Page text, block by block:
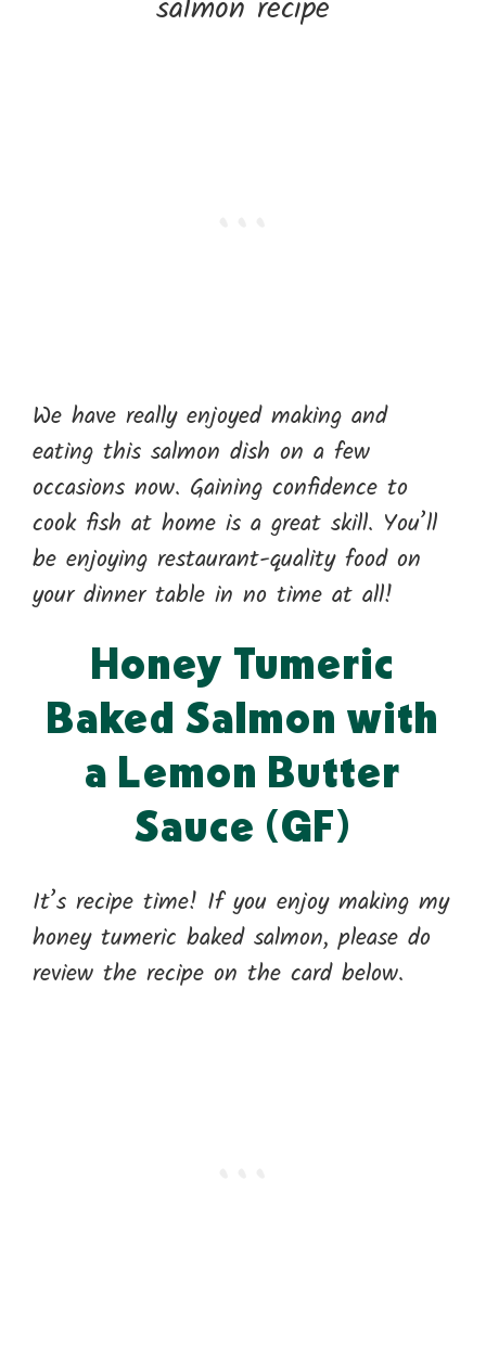
We have really enjoyed making and
eating this salmon dish on a few
occasions now. Gaining confidence to
cook fish at home is a great skill. You’ll
be enjoying restaurant-quality food on
your dinner table in no time at all!
Honey Tumeric
Baked Salmon with
a Lemon Butter
Sauce (GF)
It’s recipe time! If you enjoy making my
honey tumeric baked salmon, please do
review the recipe on the card below.